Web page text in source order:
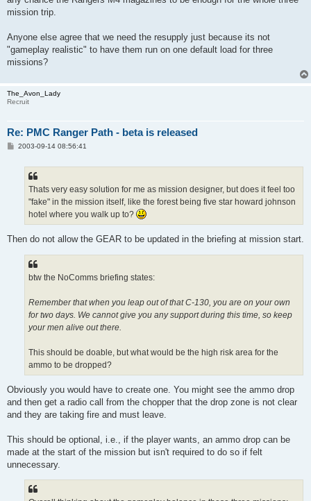
mission trip.
Anyone else agree that we need the resupply just because its not
"gameplay realistic" to have them run on one default load for three
missions?
The_Avon_Lady
Recruit
Re: PMC Ranger Path - beta is released
P2003-09-14 08:56:41
Thats very easy solution for me as mission designer, but does it feel too
"fake" in the mission itself, like the forest being five star howard johnson
hotel where you walk up to?
Then do not allow the GEAR to be updated in the briefing at mission start.
btw the NoComms briefing states:
Remember that when you leap out of that C-130, you are on your own
for two days. We cannot give you any support during this time, so keep
your men alive out there.
This should be doable, but what would be the high risk area for the
ammo to be dropped?
Obviously you would have to create one. You might see the ammo drop
and then get a radio call from the chopper that the drop zone is not clear
and they are taking fire and must leave.
This should be optional, i.e., if the player wants, an ammo drop can be
made at the start of the mission but isn't required to do so if felt
unnecessary.